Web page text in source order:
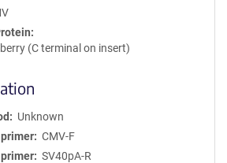
(C terminal on insert)
Unknown
primer
CMV-F
primer
SV40pA-R